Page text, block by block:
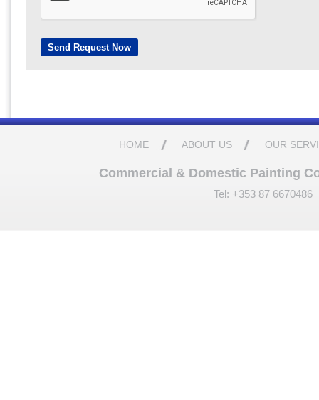
HOME ABOUT US OUR
Commercial & Domestic Painting
Tel: +353 87 6670486